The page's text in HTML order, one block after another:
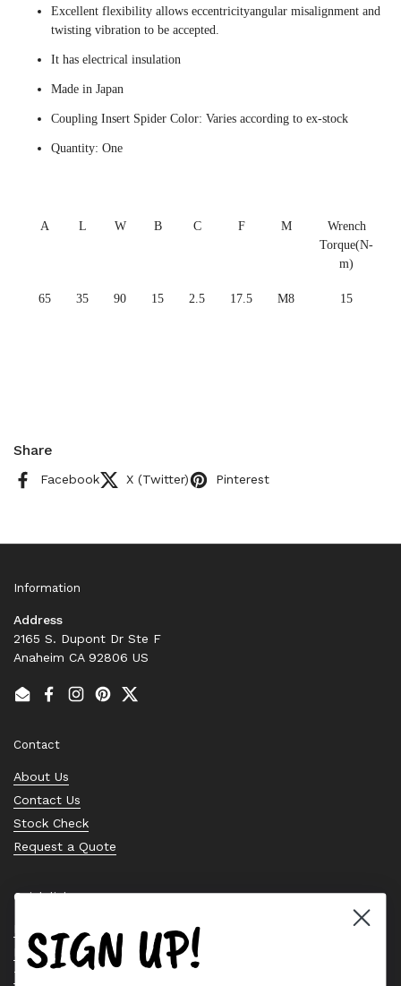
Excellent flexibility allows eccentricityangular misalignment and
twisting vibration to be accepted.
It has electrical insulation
Made in Japan
Coupling Insert Spider Color: Varies according to ex-stock
Quantity: One
A L W B C F M
Wrench
Torque(N-
m)
65 35 90 15 2.5 17.5 M8 15
Share
Facebook X (Twitter) Pinterest
Information
Address
2165 S. Dupont Dr Ste F
Anaheim CA 92806 US
EmailFacebook
Instagram
PinterestTwitter
Contact
About Us
Contact Us
Stock Check
Request a Quote
Quick links
Bearing Knowledge Center
Privacy Policy
Terms & Conditions
SIGN UP!